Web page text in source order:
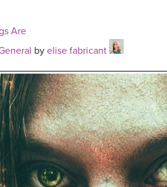
Are
by elise fabricant